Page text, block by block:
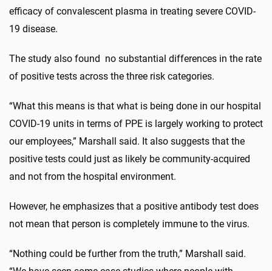
efficacy of convalescent plasma in treating severe COVID-
19 disease.
The study also found no substantial differences in the rate
of positive tests across the three risk categories.
“What this means is that what is being done in our hospital
COVID-19 units in terms of PPE is largely working to protect
our employees,” Marshall said. It also suggests that the
positive tests could just as likely be community-acquired
and not from the hospital environment.
However, he emphasizes that a positive antibody test does
not mean that person is completely immune to the virus.
“Nothing could be further from the truth,” Marshall said.